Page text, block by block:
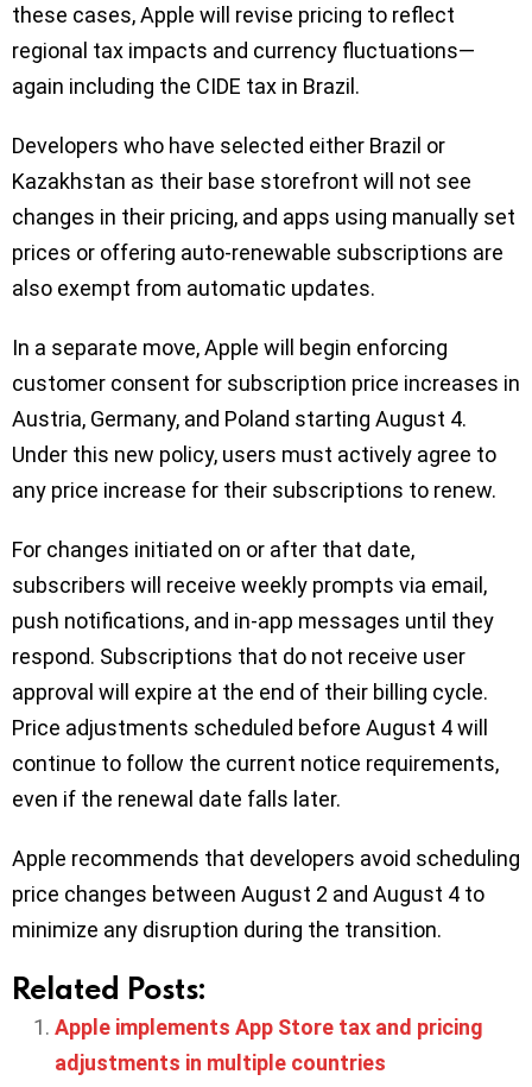
these cases, Apple will revise pricing to reflect
regional tax impacts and currency fluctuations—
again including the CIDE tax in Brazil.
Developers who have selected either Brazil or
Kazakhstan as their base storefront will not see
changes in their pricing, and apps using manually set
prices or offering auto-renewable subscriptions are
also exempt from automatic updates.
In a separate move, Apple will begin enforcing
customer consent for subscription price increases in
Austria, Germany, and Poland starting August 4.
Under this new policy, users must actively agree to
any price increase for their subscriptions to renew.
For changes initiated on or after that date,
subscribers will receive weekly prompts via email,
push notifications, and in-app messages until they
respond. Subscriptions that do not receive user
approval will expire at the end of their billing cycle.
Price adjustments scheduled before August 4 will
continue to follow the current notice requirements,
even if the renewal date falls later.
Apple recommends that developers avoid scheduling
price changes between August 2 and August 4 to
minimize any disruption during the transition.
Related Posts:
Apple implements App Store tax and pricing
adjustments in multiple countries